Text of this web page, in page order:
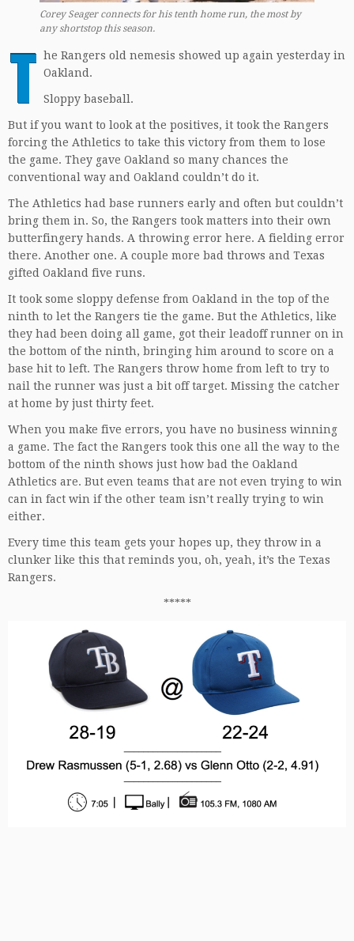
Corey Seager connects for his tenth home run, the most by
any shortstop this season.
T he Rangers old nemesis showed up again yesterday in
Oakland.
Sloppy baseball.
But if you want to look at the positives, it took the Rangers
forcing the Athletics to take this victory from them to lose
the game. They gave Oakland so many chances the
conventional way and Oakland couldn’t do it.
The Athletics had base runners early and often but couldn’t
bring them in. So, the Rangers took matters into their own
butterfingery hands. A throwing error here. A fielding error
there. Another one. A couple more bad throws and Texas
gifted Oakland five runs.
It took some sloppy defense from Oakland in the top of the
ninth to let the Rangers tie the game. But the Athletics, like
they had been doing all game, got their leadoff runner on in
the bottom of the ninth, bringing him around to score on a
base hit to left. The Rangers throw home from left to try to
nail the runner was just a bit off target. Missing the catcher
at home by just thirty feet.
When you make five errors, you have no business winning
a game. The fact the Rangers took this one all the way to the
bottom of the ninth shows just how bad the Oakland
Athletics are. But even teams that are not even trying to win
can in fact win if the other team isn’t really trying to win
either.
Every time this team gets your hopes up, they throw in a
clunker like this that reminds you, oh, yeah, it’s the Texas
Rangers.
*****